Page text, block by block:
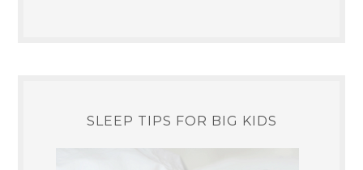
SLEEP TIPS FOR BIG KIDS